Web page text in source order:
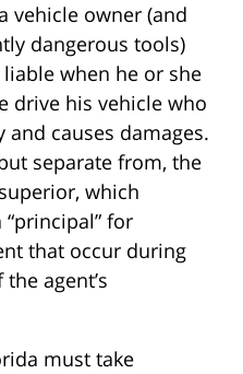
vehicle owner (and
dangerous tools)
when he or she
drive his vehicle who
causes damages.
separate from, the
which
for
that occur during
agent’s
must take